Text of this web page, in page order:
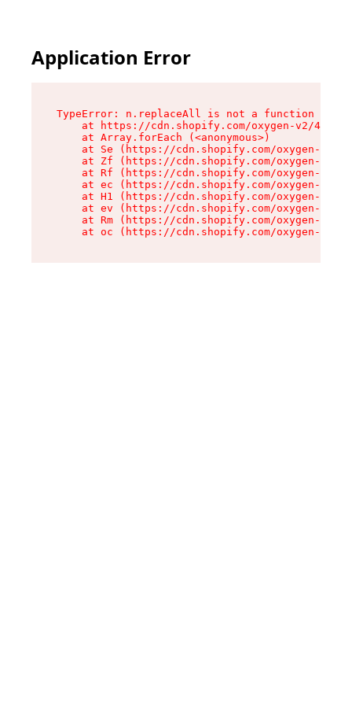
Application Error
TypeError: n.replaceAll is not a function
at https://cdn.shopify.com/oxygen-v2/
    at Array.forEach (<anonymous>)
at Se (https://cdn.shopify.com/oxygen-v2/
at Zf (https://cdn.shopify.com/oxygen-v2/
at Rf (https://cdn.shopify.com/oxygen-v2/
at ec (https://cdn.shopify.com/oxygen-v2/
at H1 (https://cdn.shopify.com/oxygen-v2/
at ev (https://cdn.shopify.com/oxygen-v2/
at Rm (https://cdn.shopify.com/oxygen-v2/
at oc (https://cdn.shopify.com/oxygen-v2/